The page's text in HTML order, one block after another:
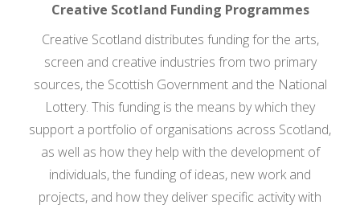
Creative Scotland Funding Programmes
Creative Scotland distributes funding for the arts,
screen and creative industries from two primary
sources, the Scottish Government and the National
Lottery. This funding is the means by which they
support a portfolio of organisations across Scotland,
as well as how they help with the development of
individuals, the funding of ideas, new work and
projects, and how they deliver specific activity with